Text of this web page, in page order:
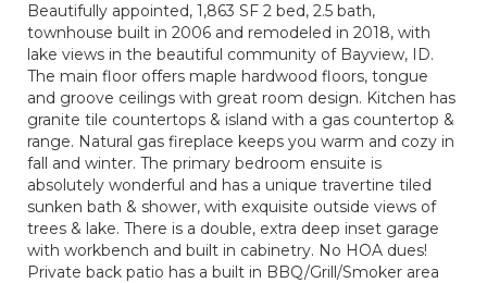
Beautifully appointed, 1,863 SF 2 bed, 2.5 bath,
townhouse built in 2006 and remodeled in 2018, with
lake views in the beautiful community of Bayview, ID.
The main floor offers maple hardwood floors, tongue
and groove ceilings with great room design. Kitchen has
granite tile countertops & island with a gas countertop &
range. Natural gas fireplace keeps you warm and cozy in
fall and winter. The primary bedroom ensuite is
absolutely wonderful and has a unique travertine tiled
sunken bath & shower, with exquisite outside views of
trees & lake. There is a double, extra deep inset garage
with workbench and built in cabinetry. No HOA dues!
Private back patio has a built in BBQ/Grill/Smoker area